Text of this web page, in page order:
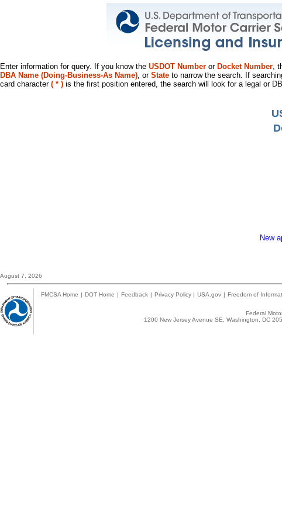
Enter information for query. If you know the USDOT Number or Docket Number,
DBA Name (Doing-Business-As Name), or State to narrow the search. If
card character ( * ) is the first position entered, the search will look for a legal or
New
August 7, 2026
FMCSA Home | DOT Home | Feedback | Privacy Policy | USA.gov | Freedom of
Federal
1200 New Jersey Avenue SE, Washington, DC